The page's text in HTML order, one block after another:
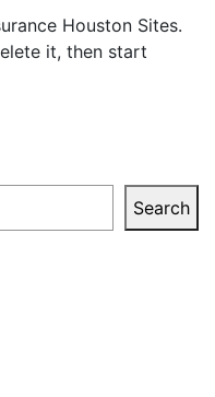
Houston Sites.
it, then start
Search